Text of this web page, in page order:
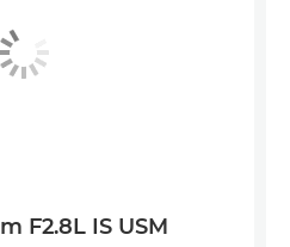
F2.8L IS USM